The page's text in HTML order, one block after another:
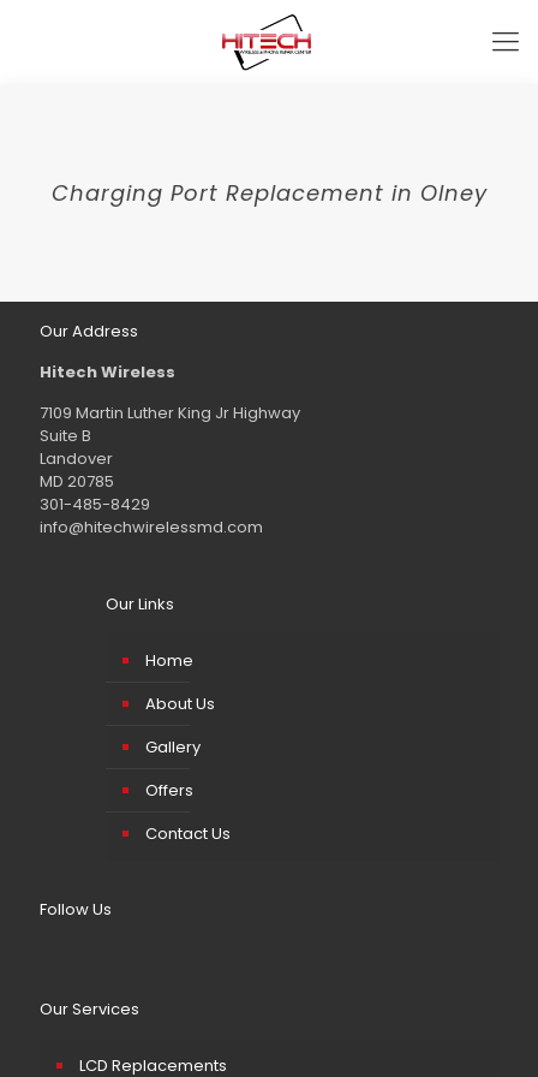
Charging Port Replacement in Olney
Our Address
Hitech Wireless
7109 Martin Luther King Jr Highway
Suite B
Landover
MD 20785
301-485-8429
info@hitechwirelessmd.com
Our Links
Home
About Us
Gallery
Offers
Contact Us
Follow Us
Our Services
LCD Replacements